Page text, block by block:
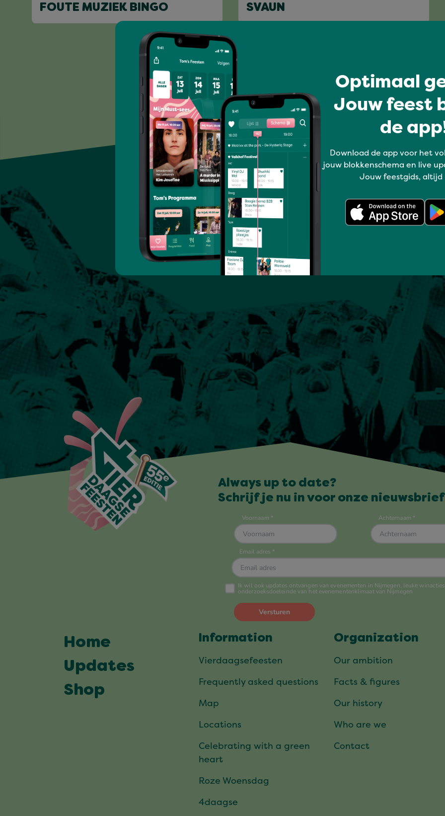
FOUTE MUZIEK BINGO SVAUN
Optimaal
Jouw feest
de
Download de app voor het
jouw blokkenschema en live
Jouw feestgids, altijd
Always up to date?
Schrijf je nu in voor onze
Home
Updates
Shop
Information
Vierdaagsefeesten
Frequently asked questions
Map
Locations
Celebrating with a green
heart
Roze Woensdag
4daagse
Organization
Our ambition
Facts & figures
Our history
Who are we
Contact